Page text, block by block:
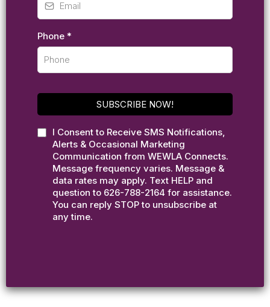
Phone *
SUBSCRIBE NOW!
I Consent to Receive SMS Notifications,
Alerts & Occasional Marketing
Communication from WEWLA Connects.
Message frequency varies. Message &
data rates may apply. Text HELP and
question to 626-788-2164 for assistance.
You can reply STOP to unsubscribe at
any time.